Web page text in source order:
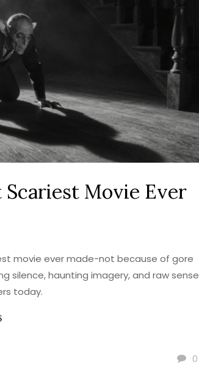
Movie Ever
movie ever made-not because of gore
silence, haunting imagery, and raw sense
today.
0